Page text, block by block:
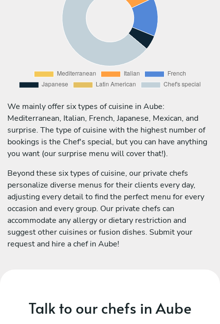
We mainly offer six types of cuisine in Aube:
Mediterranean, Italian, French, Japanese, Mexican, and
surprise. The type of cuisine with the highest number of
bookings is the Chef's special, but you can have anything
you want (our surprise menu will cover that!).
Beyond these six types of cuisine, our private chefs
personalize diverse menus for their clients every day,
adjusting every detail to find the perfect menu for every
occasion and every group. Our private chefs can
accommodate any allergy or dietary restriction and
suggest other cuisines or fusion dishes. Submit your
request and hire a chef in Aube!
Talk to our chefs in Aube